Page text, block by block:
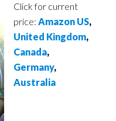
Click for current
price: Amazon US,
United Kingdom,
Canada,
Germany,
Australia